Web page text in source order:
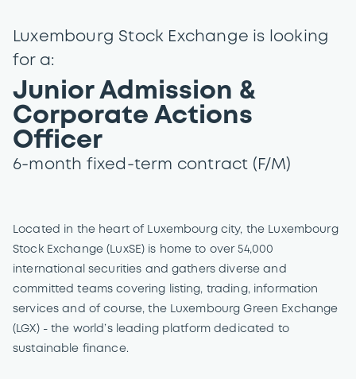
Luxembourg Stock Exchange is looking
for a:
Junior Admission &
Corporate Actions
Officer
6-month fixed-term contract (F/M)
Located in the heart of Luxembourg city, the Luxembourg
Stock Exchange (LuxSE) is home to over 54,000
international securities and gathers diverse and
committed teams covering listing, trading, information
services and of course, the Luxembourg Green Exchange
(LGX) - the world’s leading platform dedicated to
sustainable finance.